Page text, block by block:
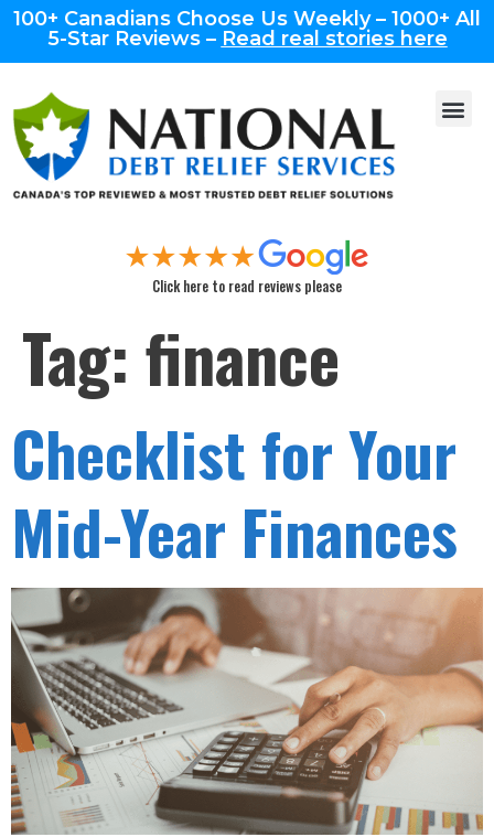
100+ Canadians Choose Us Weekly – 1000+ All
5-Star Reviews – Read real stories here
Click here to read reviews please
Tag: finance
Checklist for Your
Mid-Year Finances